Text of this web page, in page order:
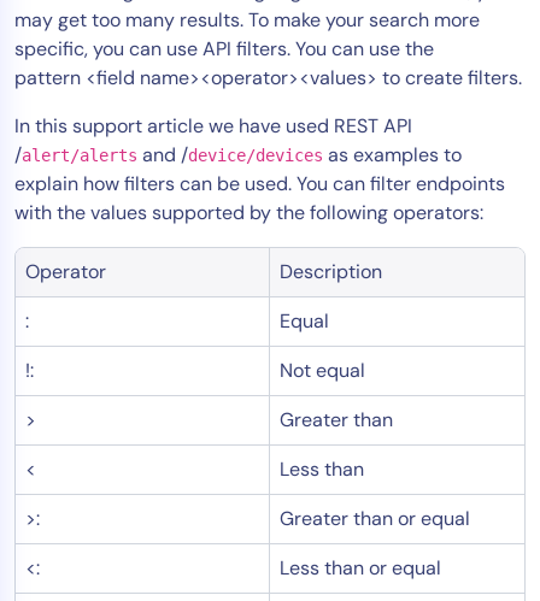
may get too many results. To make your search more
specific, you can use API filters. You can use the
pattern <field name><operator><values> to create filters.
In this support article we have used REST API
/alert/alerts and /device/devices as examples to
explain how filters can be used. You can filter endpoints
with the values supported by the following operators:
Operator
Description
:
Equal
!:
Not equal
>
Greater than
<
Less than
>:
Greater than or equal
<:
Less than or equal
Solution
Automation
Tool Consolidation
Reduce MTTR
Cost Optimization
Industry
Healthcare
Financial Services
Public Sector
ITOps
CloudOps